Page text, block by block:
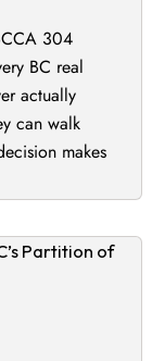
304
BC real
actually
can walk
makes